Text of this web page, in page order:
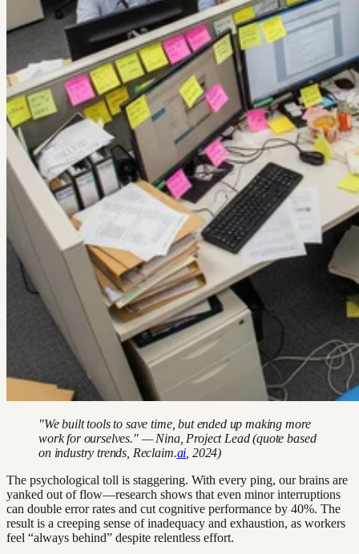
"We built tools to save time, but ended up making more
work for ourselves." — Nina, Project Lead (quote based
on industry trends, Reclaim.ai , 2024)
The psychological toll is staggering. With every ping, our brains are
yanked out of flow—research shows that even minor interruptions
can double error rates and cut cognitive performance by 40%. The
result is a creeping sense of inadequacy and exhaustion, as workers
feel “always behind” despite relentless effort.